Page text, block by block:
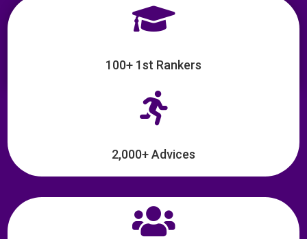

100+ 1st Rankers

2,000+ Advices
